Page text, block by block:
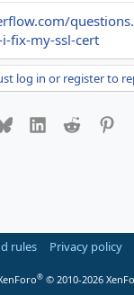
fix-my-ssl-cert
log in or register to
Bluesky LinkedInReddit
rules Privacy policy
® © 2010-2026